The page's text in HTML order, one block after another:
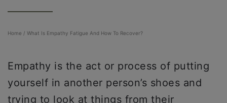
Home / What Is Empathy Fatigue And How To Recover?
Empathy is the act or process of putting
yourself in another person’s shoes and
trying to look at things from their